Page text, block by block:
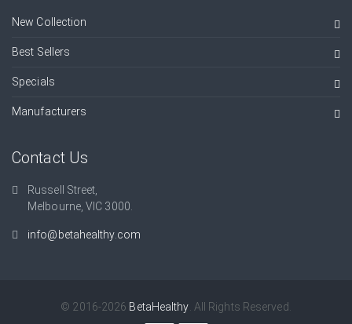
New Collection
Best Sellers
Specials
Manufacturers
Contact Us
Russell Street,
Melbourne, VIC 3000.
info@betahealthy.com
© 2016-2026 BetaHealthy . All Rights Reserved.